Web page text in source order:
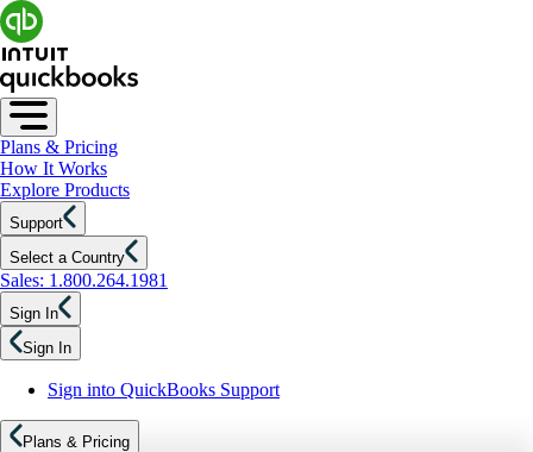
Plans & Pricing
How It Works
Explore Products
Support
Select a Country
Sales: 1.800.264.1981
Sign In
Sign In
Sign into QuickBooks Support
Plans & Pricing